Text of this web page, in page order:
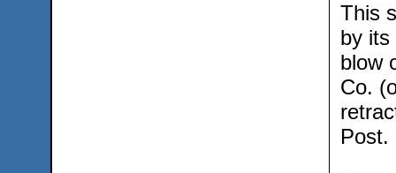
This
by its
blow
Co.
Post.